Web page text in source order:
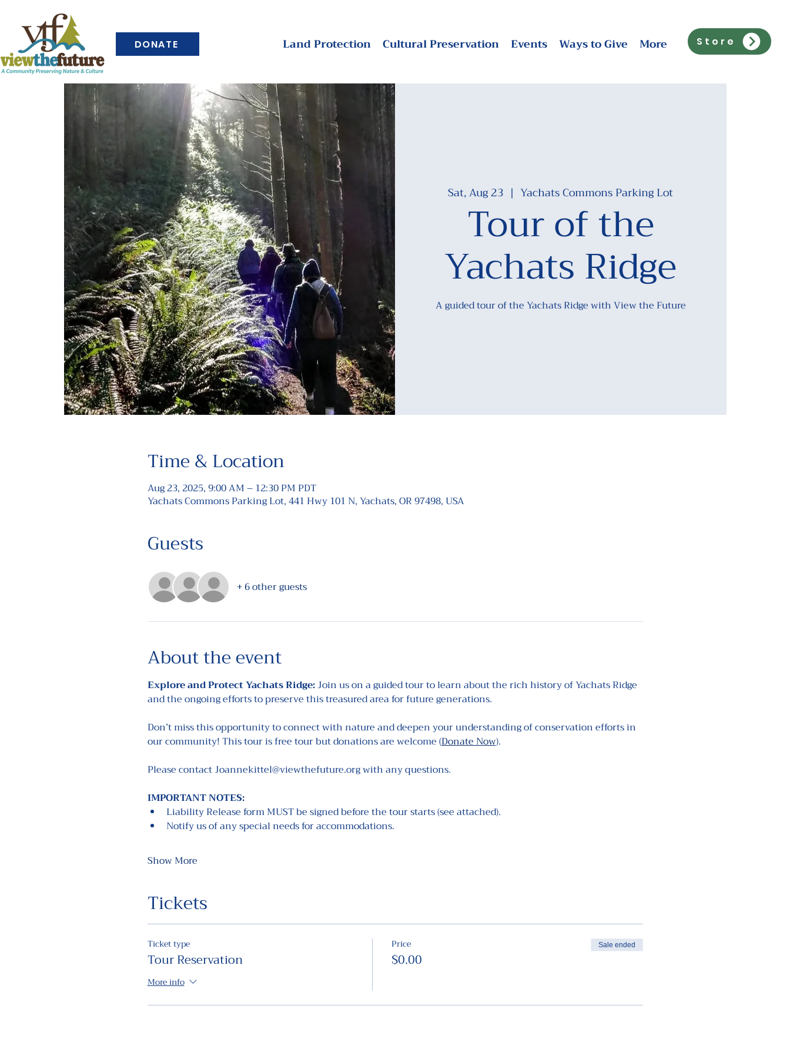
DONATE Land Protection Cultural Preservation Events Ways to Give More Store
Sat, Aug 23
  |
Yachats Commons Parking Lot
Tour of the
Yachats Ridge
A guided tour of the Yachats Ridge with View the Future
Time & Location
Aug 23, 2025, 9:00 AM – 12:30 PM PDT
Yachats Commons Parking Lot, 441 Hwy 101 N, Yachats, OR 97498, USA
Guests
+ 6 other guests
About the event
Explore and Protect Yachats Ridge: Join us on a guided tour to learn about the rich history of Yachats Ridge
and the ongoing efforts to preserve this treasured area for future generations.
Don’t miss this opportunity to connect with nature and deepen your understanding of conservation efforts in
our community! This tour is free tour but donations are welcome (Donate Now).
Please contact Joannekittel@viewthefuture.org with any questions.
IMPORTANT NOTES:
Liability Release form MUST be signed before the tour starts (see attached).
Notify us of any special needs for accommodations.
Show More
Tickets
Ticket type
Tour Reservation
More info
Price
$0.00
Sale ended